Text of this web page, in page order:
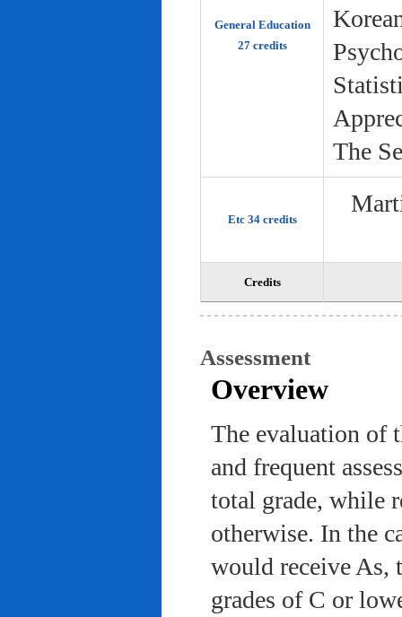
Credits
General Education
27 credits
The
Etc 34 credits
Assessment
Overview
The evaluation of
and frequent
total grade, while
otherwise. In the
would receive As,
grades of C or